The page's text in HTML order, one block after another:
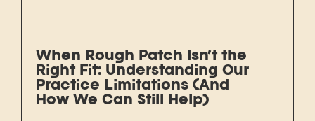
When Rough Patch Isn’t the
Right Fit: Understanding Our
Practice Limitations (And
How We Can Still Help)